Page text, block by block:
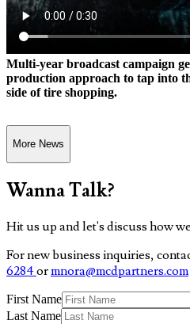
Multi-year broadcast campaign
production approach to tap into
side of tire shopping.
More News
Wanna Talk?
Hit us up and let's discuss how
For new business inquiries,
6284ormnora@mcdpartners.com
First Name
Last Name